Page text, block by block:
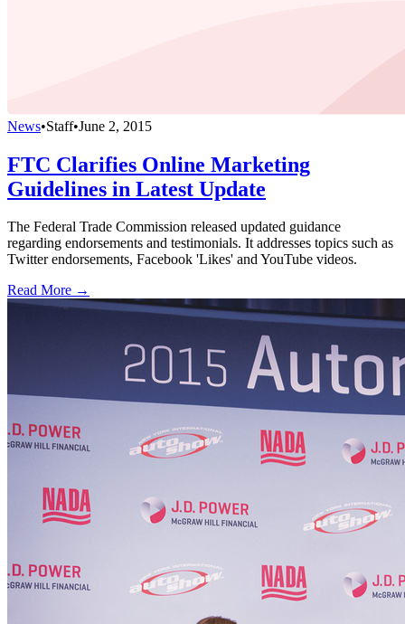
News•Staff•June 2, 2015
FTC Clarifies Online Marketing
Guidelines in Latest Update
The Federal Trade Commission released updated guidance
regarding endorsements and testimonials. It addresses topics such as
Twitter endorsements, Facebook 'Likes' and YouTube videos.
Read More →